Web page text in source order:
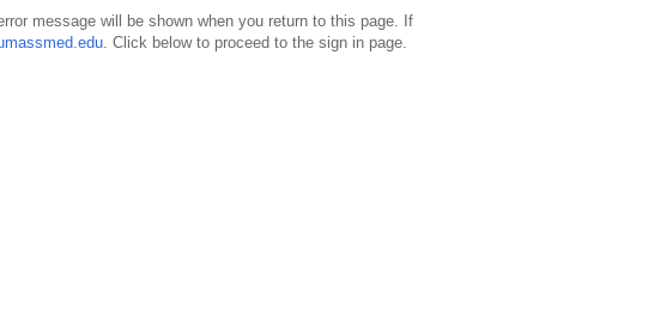
message will be shown when you return to this page. If
. Click below to proceed to the sign in page.